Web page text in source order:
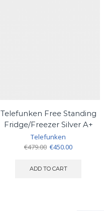
Telefunken Free Standing
Fridge/Freezer Silver A+
Telefunken
€479.00 Original
was:
€450.00Current
ADD TO CART